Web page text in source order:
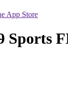
App Store
Sports